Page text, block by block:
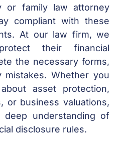
or family law attorney
compliant with these
At our law firm, we
their financial
the necessary forms,
mistakes. Whether you
asset protection,
or business valuations,
understanding of
disclosure rules.